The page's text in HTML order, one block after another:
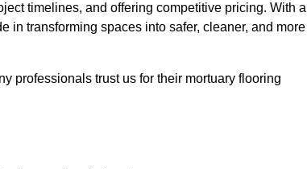
timelines, and offering competitive pricing. With a
in transforming spaces into safer, cleaner, and more
professionals trust us for their mortuary flooring